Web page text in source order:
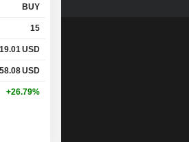
BUY
15
USD
USD
+26.79%